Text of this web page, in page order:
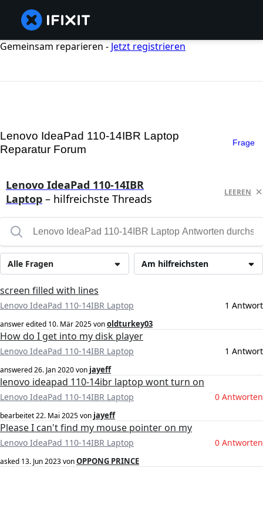
Gemeinsam reparieren - Jetzt registrieren
Lenovo IdeaPad 110-14IBR Laptop
Reparatur Forum
Frage
Lenovo IdeaPad 110-14IBR
Laptop – hilfreichste Threads LEEREN
Am hilfreichsten
Alle Fragen
screen filled with lines
Lenovo IdeaPad 110-14IBR Laptop 1 Antwort
answer edited 10. Mär 2025vonoldturkey03
How do I get into my disk player
Lenovo IdeaPad 110-14IBR Laptop 1 Antwort
answered26. Jan 2020von jayeff
lenovo ideapad 110-14ibr laptop wont turn on
Lenovo IdeaPad 110-14IBR Laptop 0 Antworten
bearbeitet22. Mai 2025von jayeff
Please I can't find my mouse pointer on my
Lenovo IdeaPad 110-14IBR Laptop 0 Antworten
asked 13. Jun 2023vonOPPONG PRINCE